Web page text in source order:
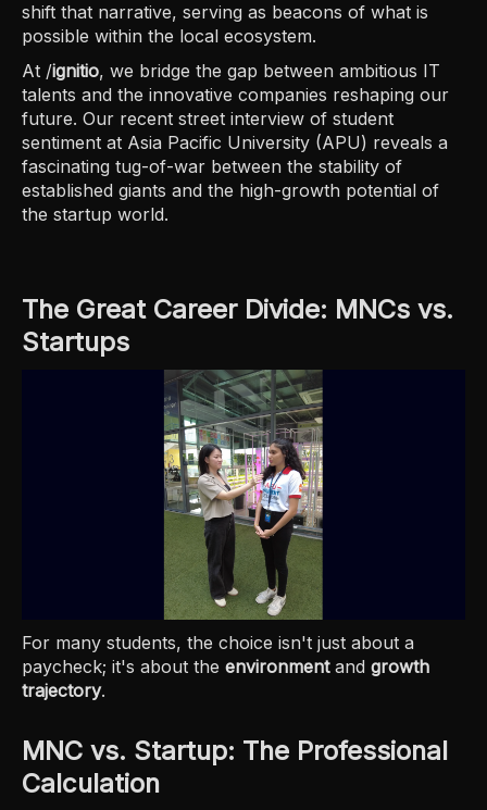
shift that narrative, serving as beacons of what is
possible within the local ecosystem.
At /ignitio, we bridge the gap between ambitious IT
talents and the innovative companies reshaping our
future. Our recent street interview of student
sentiment at Asia Pacific University (APU) reveals a
fascinating tug-of-war between the stability of
established giants and the high-growth potential of
the startup world.
The Great Career Divide: MNCs vs.
Startups
For many students, the choice isn't just about a
paycheck; it's about the environmentand growth
trajectory.
MNC vs. Startup: The Professional
Calculation